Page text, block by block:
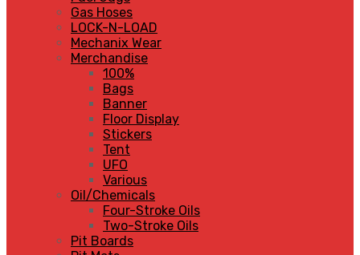
Gas Hoses
LOCK-N-LOAD
Mechanix Wear
Merchandise
100%
Bags
Banner
Floor Display
Stickers
Tent
UFO
Various
Oil/Chemicals
Four-Stroke Oils
Two-Stroke Oils
Pit Boards